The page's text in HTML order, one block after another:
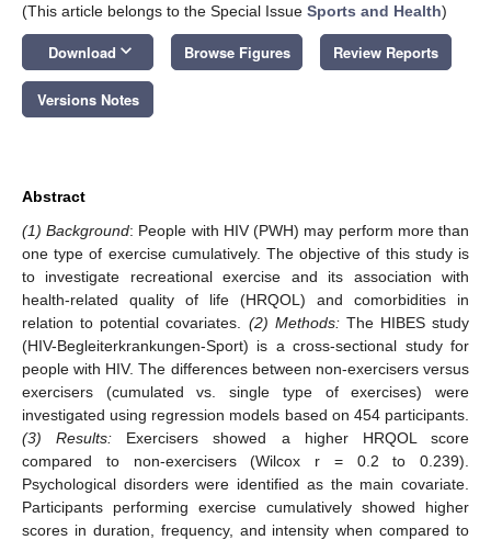
(This article belongs to the Special Issue Sports and Health)
Download keyboard_arrow_down Browse Figures Review Reports
Versions Notes
Abstract
(1) Background: People with HIV (PWH) may perform more than
one type of exercise cumulatively. The objective of this study is
to investigate recreational exercise and its association with
health-related quality of life (HRQOL) and comorbidities in
relation to potential covariates. (2) Methods:The HIBES study
(HIV-Begleiterkrankungen-Sport) is a cross-sectional study for
people with HIV. The differences between non-exercisers versus
exercisers (cumulated vs. single type of exercises) were
investigated using regression models based on 454 participants.
(3) Results: Exercisers showed a higher HRQOL score
compared to non-exercisers (Wilcox r = 0.2 to 0.239).
Psychological disorders were identified as the main covariate.
Participants performing exercise cumulatively showed higher
scores in duration, frequency, and intensity when compared to